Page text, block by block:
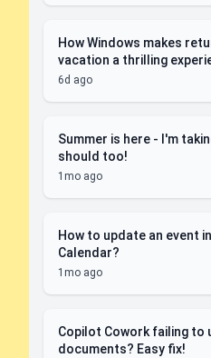
How Windows makes
vacation a thrilling
6d ago
Summer is here - I'm
should too!
1mo ago
How to update an event
Calendar?
1mo ago
Copilot Cowork failing to
documents? Easy fix!